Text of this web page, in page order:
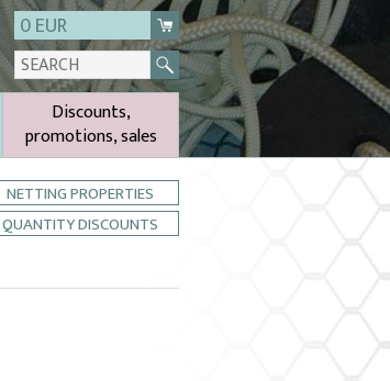
0 EUR
Discounts,
promotions, sales
NETTING PROPERTIES
QUANTITY DISCOUNTS